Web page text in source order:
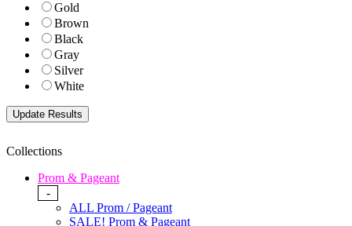
Gold
Brown
Black
Gray
Silver
White
Collections
Prom & Pageant
-
ALL Prom / Pageant
SALE! Prom & Pageant